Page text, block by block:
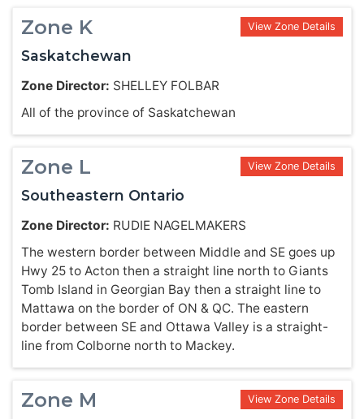
Zone K View Zone Details
Saskatchewan
Zone Director: SHELLEY FOLBAR
All of the province of Saskatchewan
Zone L View Zone Details
Southeastern Ontario
Zone Director: RUDIE NAGELMAKERS
The western border between Middle and SE goes up
Hwy 25 to Acton then a straight line north to Giants
Tomb Island in Georgian Bay then a straight line to
Mattawa on the border of ON & QC. The eastern
border between SE and Ottawa Valley is a straight-
line from Colborne north to Mackey.
Zone M View Zone Details